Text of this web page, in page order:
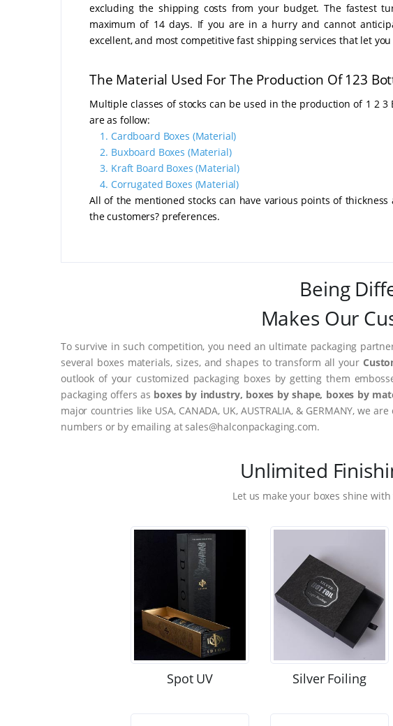
excluding the shipping costs from your budget. The fastest
maximum of 14 days. If you are in a hurry and cannot
excellent, and most competitive fast shipping services that let
The Material Used For The Production Of 123
Multiple classes of stocks can be used in the production of 1 2
are as follow:
1. Cardboard Boxes (Material)
2. Buxboard Boxes (Material)
3. Kraft Board Boxes (Material)
4. Corrugated Boxes (Material)
All of the mentioned stocks can have various points of
the customers? preferences.
Being
Makes Our
To survive in such competition, you need an ultimate packaging
several boxes materials, sizes, and shapes to transform all your
outlook of your customized packaging boxes by getting them
packaging offers as boxes by industry, boxes by shape, boxes by
major countries like USA, CANADA, UK, AUSTRALIA, & GERMANY,
numbers or by emailing at sales@halconpackaging.com.
Unlimited
Let us make your boxes shine
Spot UV Silver Foiling